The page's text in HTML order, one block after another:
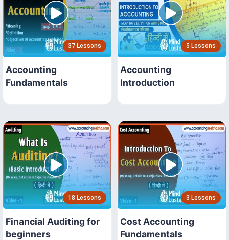
37 Lessons
Accounting
Fundamentals
5 Lessons
Accounting
Introduction
18 Lessons
Financial Auditing for
beginners
3 Lessons
Cost Accounting
Fundamentals